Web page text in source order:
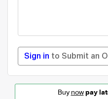
Sign in to Submit an
Buy now pay